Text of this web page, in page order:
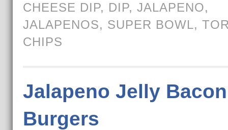
CHEESE DIP, DIP, JALAPENO,
JALAPENOS, SUPER BOWL,
CHIPS
Jalapeno Jelly Bacon
Burgers